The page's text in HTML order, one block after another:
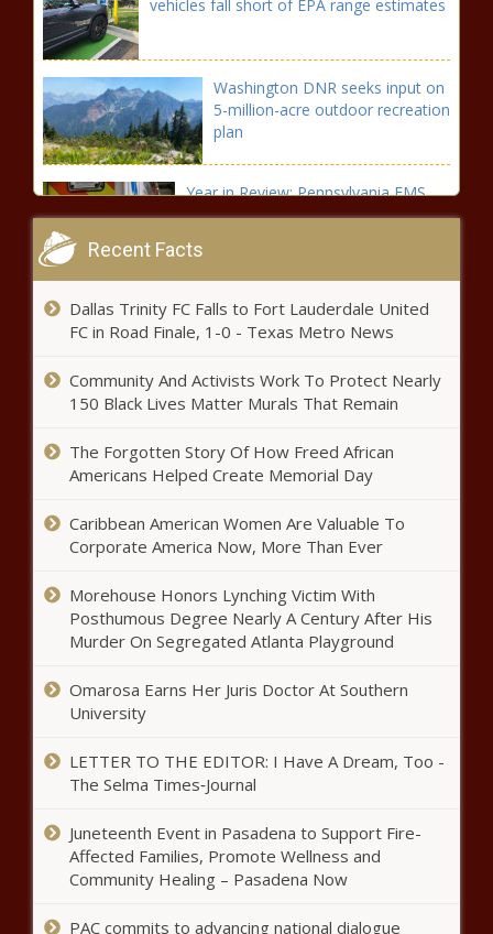
vehicles fall short of EPA range estimates
Washington DNR seeks input on
5-million-acre outdoor recreation
plan
Year in Review: Pennsylvania EMS
funding
investigation into best way to set
New Year's resolutions
Seattle app-based worker
more local victories
Op-Ed: America's most endangered
Democrat to retire
weather-related scams
Analysis: Florida's tax system
Recent Facts
Dallas Trinity FC Falls to Fort Lauderdale United
FC in Road Finale, 1-0 - Texas Metro News
Community And Activists Work To Protect Nearly
150 Black Lives Matter Murals That Remain
The Forgotten Story Of How Freed African
Americans Helped Create Memorial Day
Caribbean American Women Are Valuable To
Corporate America Now, More Than Ever
Morehouse Honors Lynching Victim With
Posthumous Degree Nearly A Century After His
Murder On Segregated Atlanta Playground
Omarosa Earns Her Juris Doctor At Southern
University
LETTER TO THE EDITOR: I Have A Dream, Too -
The Selma Times‑Journal
Juneteenth Event in Pasadena to Support Fire-
Affected Families, Promote Wellness and
Community Healing – Pasadena Now
PAC commits to advancing national dialogue